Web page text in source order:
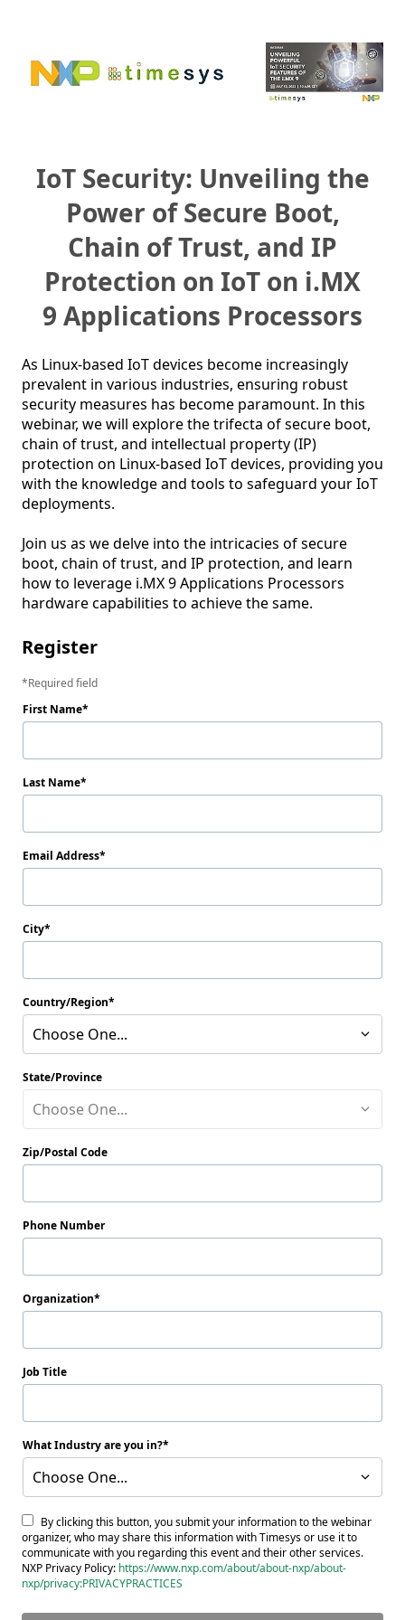
IoT Security: Unveiling the
Power of Secure Boot,
Chain of Trust, and IP
Protection on IoT on i.MX
9 Applications Processors
As Linux-based IoT devices become increasingly
prevalent in various industries, ensuring robust
security measures has become paramount. In this
webinar, we will explore the trifecta of secure boot,
chain of trust, and intellectual property (IP)
protection on Linux-based IoT devices, providing you
with the knowledge and tools to safeguard your IoT
deployments.
Join us as we delve into the intricacies of secure
boot, chain of trust, and IP protection, and learn
how to leverage i.MX 9 Applications Processors
hardware capabilities to achieve the same.
Register
Required field
First Name
Last Name
Email Address
City
Country/Region
Choose One...
State/Province
Choose One...
Zip/Postal Code
Phone Number
Organization
Job Title
What Industry are you in?
Choose One...
By clicking this button, you submit your information to the webinar
organizer, who may share this information with Timesys or use it to
communicate with you regarding this event and their other services.
NXP Privacy Policy: https://www.nxp.com/about/about-nxp/about-
nxp/privacy:PRIVACYPRACTICES